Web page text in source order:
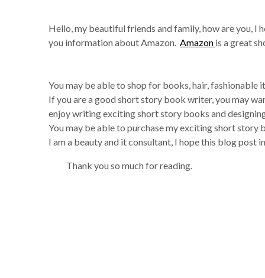
Hello, my beautiful friends and family, how are you, I
you information about Amazon. Amazon is a great
You may be able to shop for books, hair, fashionable
If you are a good short story book writer, you may
enjoy writing exciting short story books and
You may be able to purchase my exciting short story
I am a beauty and it consultant, I hope this blog post
Thank you so much for reading.